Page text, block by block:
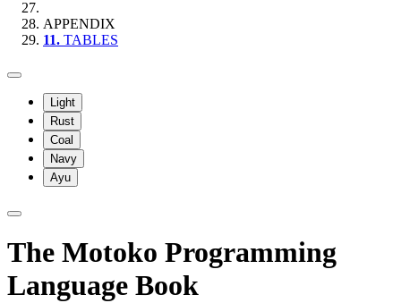
APPENDIX
11. TABLES
Light
Rust
Coal
Navy
Ayu
The Motoko Programming
Language Book